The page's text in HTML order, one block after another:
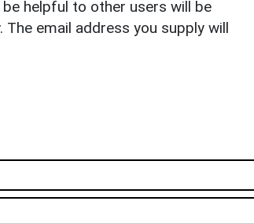
helpful to other users will be
email address you supply will